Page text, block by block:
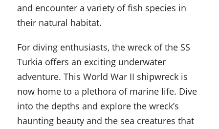
and encounter a variety of fish species in
their natural habitat.
For diving enthusiasts, the wreck of the SS
Turkia offers an exciting underwater
adventure. This World War II shipwreck is
now home to a plethora of marine life. Dive
into the depths and explore the wreck’s
haunting beauty and the sea creatures that